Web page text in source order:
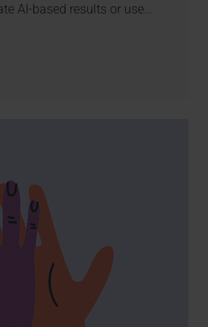
AI-based results or use…